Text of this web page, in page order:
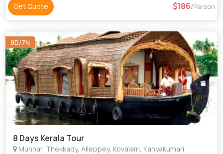
Get Quote 186/Person
8D/7N
8 Days Kerala Tour
Munnar, Thekkady, Alleppey, Kovalam, Kanyakumari